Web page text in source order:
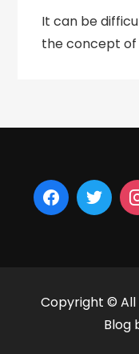
It can be
the concept of
Copyright © All
Blog